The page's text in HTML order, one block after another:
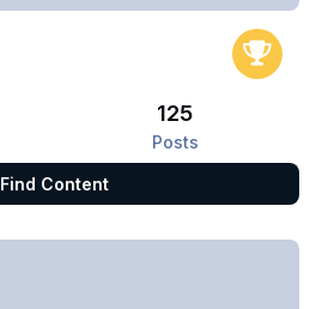
125
Posts
Find Content